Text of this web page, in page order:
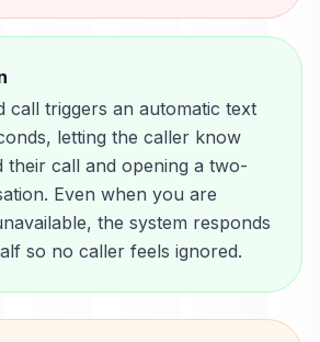
call triggers an automatic text
letting the caller know
their call and opening a two-
Even when you are
the system responds
so no caller feels ignored.